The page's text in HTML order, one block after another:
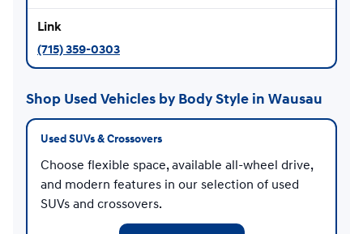
(715) 359-0303
Shop Used Vehicles by Body Style in Wausau
Used SUVs & Crossovers
Choose flexible space, available all-wheel drive,
and modern features in our selection of used
SUVs and crossovers.